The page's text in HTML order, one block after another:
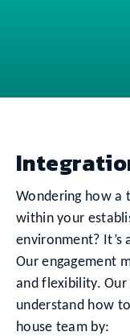
Wondering how a
within your
environment? It’s
Our engagement
and flexibility. Our
understand how
house team by: